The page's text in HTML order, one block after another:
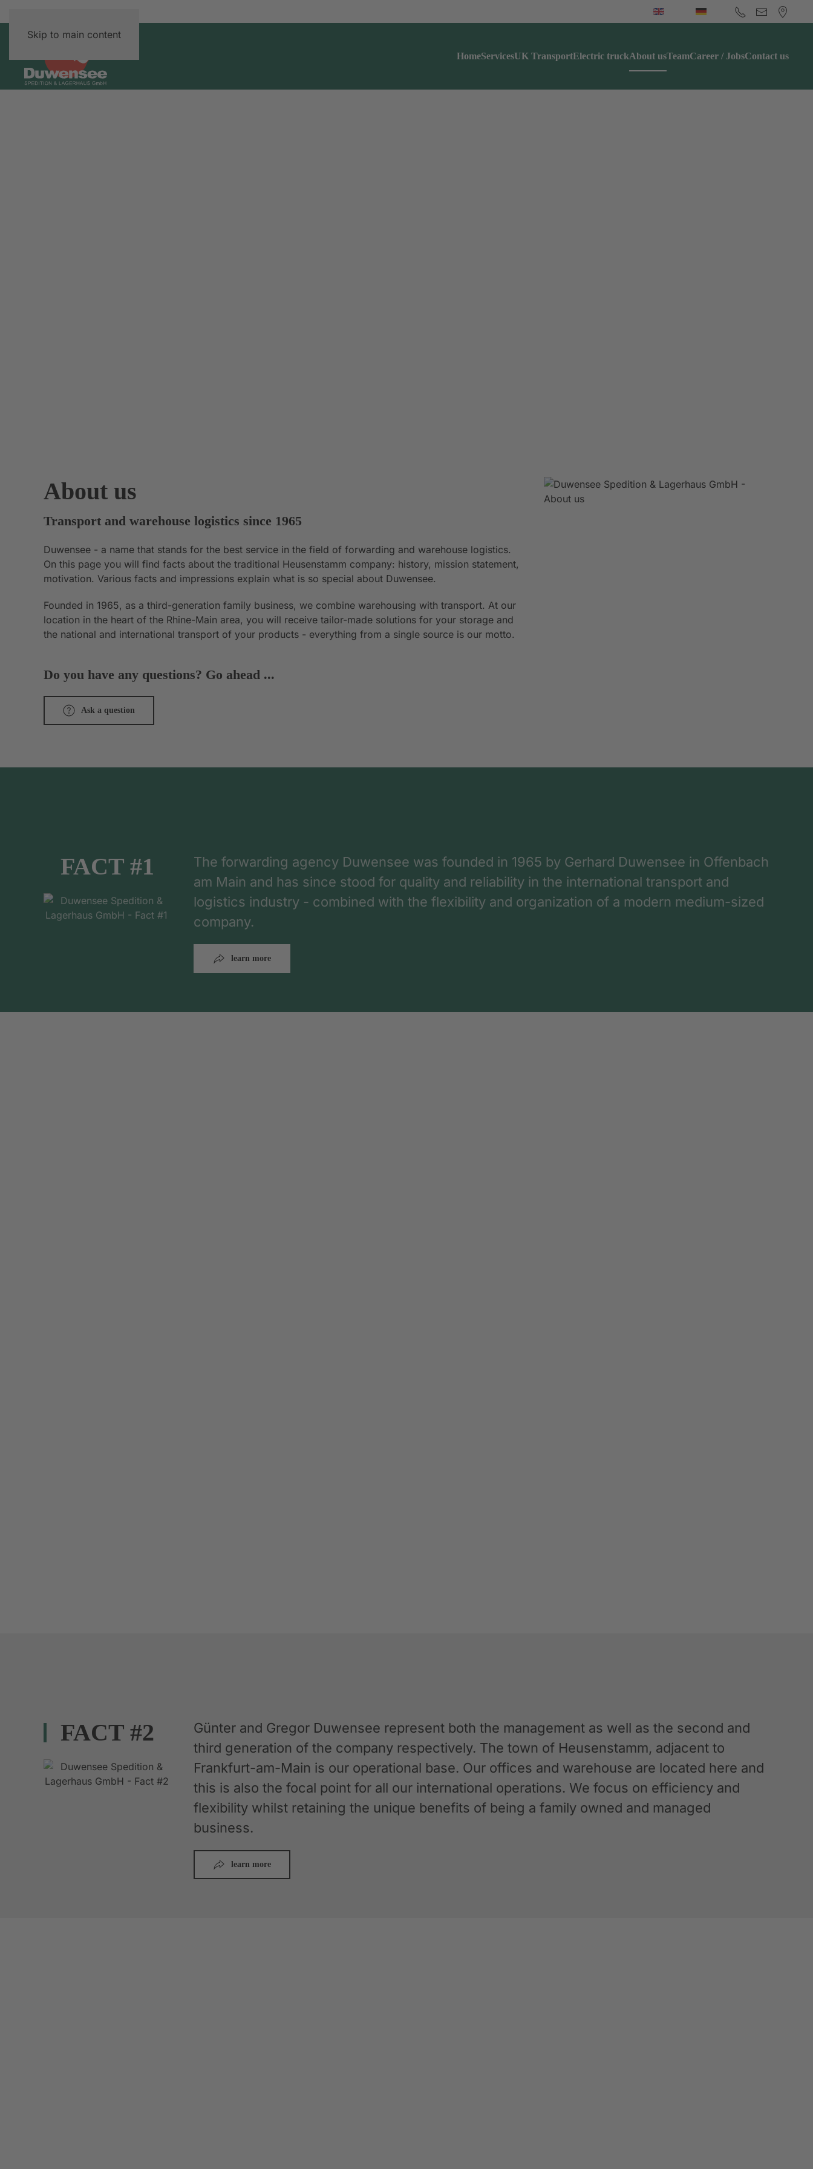
Skip to main content
HomeServicesUK TransportElectric truckAbout usTeamCareer / JobsContact us
About us
Transport and warehouse logistics since 1965
Duwensee - a name that stands for the best service in the field of forwarding and warehouse logistics.
On this page you will find facts about the traditional Heusenstamm company: history, mission statement,
motivation. Various facts and impressions explain what is so special about Duwensee.
Founded in 1965, as a third-generation family business, we combine warehousing with transport. At our
location in the heart of the Rhine-Main area, you will receive tailor-made solutions for your storage and
the national and international transport of your products - everything from a single source is our motto.
Do you have any questions? Go ahead ...
Ask a question
FACT #1
The forwarding agency Duwensee was founded in 1965 by Gerhard Duwensee in Offenbach
am Main and has since stood for quality and reliability in the international transport and
logistics industry - combined with the flexibility and organization of a modern medium-sized
company.
learn more
FACT #2
Günter and Gregor Duwensee represent both the management as well as the second and
third generation of the company respectively. The town of Heusenstamm, adjacent to
Frankfurt-am-Main is our operational base. Our offices and warehouse are located here and
this is also the focal point for all our international operations. We focus on efficiency and
flexibility whilst retaining the unique benefits of being a family owned and managed
business.
learn more